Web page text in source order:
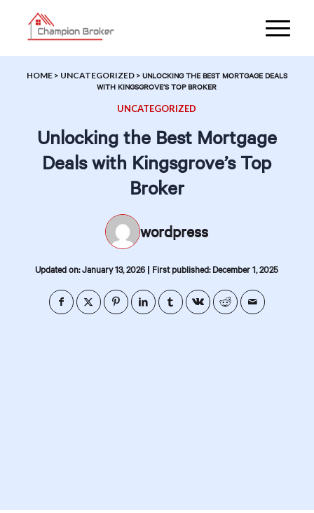
HOME> UNCATEGORIZED> UNLOCKING THE BEST MORTGAGE DEALS
WITH KINGSGROVE’S TOP BROKER
UNCATEGORIZED
Unlocking the Best Mortgage
Deals with Kingsgrove’s Top
Broker
wordpress
Updated on: January 13, 2026 | First published: December 1, 2025